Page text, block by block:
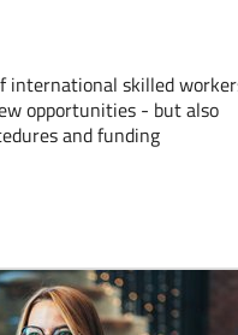
international skilled
opportunities - but also
and funding
WORKERS